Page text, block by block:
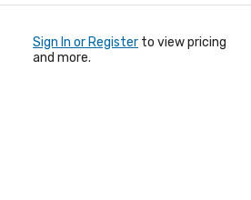
Sign In or Register to view pricing
and more.